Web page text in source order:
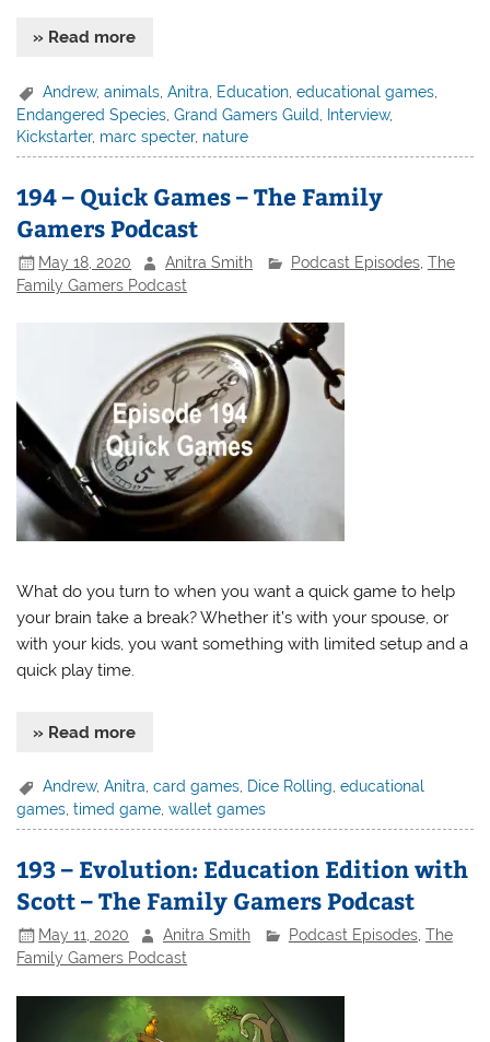
» Read more
Andrew,animals ,Anitra Education ,educational games
Endangered Species ,Grand Gamers Guild Interview,
Kickstarter, marc specter, nature
194 – Quick Games – The Family
Gamers Podcast
May 18, 2020 Anitra Smith Podcast Episodes, The
Family Gamers Podcast
What do you turn to when you want a quick game to help
your brain take a break? Whether it’s with your spouse, or
with your kids, you want something with limited setup and a
quick play time.
» Read more
Andrew,Anitra ,card games Dice Rolling ,educational
games,timed game,wallet games
193 – Evolution: Education Edition with
Scott – The Family Gamers Podcast
May 11, 2020 Anitra Smith Podcast Episodes, The
Family Gamers Podcast